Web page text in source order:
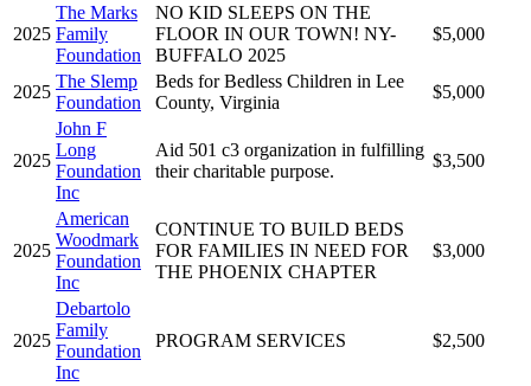
2025
The Marks
Family
Foundation
NO KID SLEEPS ON THE
FLOOR IN OUR TOWN! NY-
BUFFALO 2025
$5,000
2025
The Slemp
Foundation
Beds for Bedless Children in Lee
County, Virginia
$5,000
2025
John F
Long
Foundation
Inc
Aid 501 c3 organization in fulfilling
their charitable purpose.
$3,500
2025
American
Woodmark
Foundation
Inc
CONTINUE TO BUILD BEDS
FOR FAMILIES IN NEED FOR
THE PHOENIX CHAPTER
$3,000
2025
Debartolo
Family
Foundation
Inc
PROGRAM SERVICES $2,500